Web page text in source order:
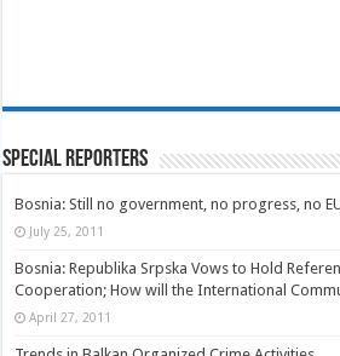
Special Reporters
Bosnia: Still no government, no progress, no
July 25, 2011
Bosnia: Republika Srpska Vows to Hold
Cooperation; How will the International
April 27, 2011